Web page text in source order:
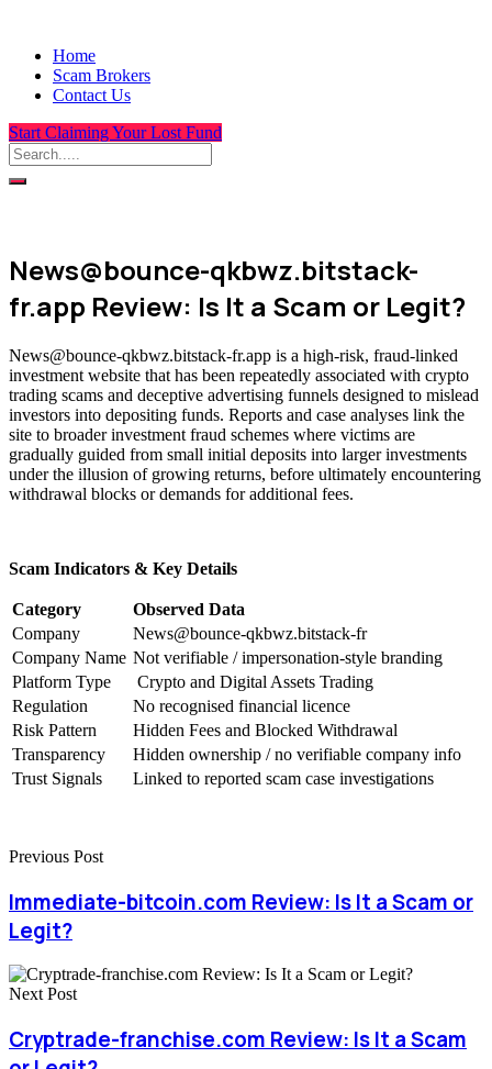
Home
Scam Brokers
Contact Us
Start Claiming Your Lost Fund
News@bounce-qkbwz.bitstack-
fr.app Review: Is It a Scam or Legit?
News@bounce-qkbwz.bitstack-fr.app is a high-risk, fraud-linked
investment website that has been repeatedly associated with crypto
trading scams and deceptive advertising funnels designed to mislead
investors into depositing funds. Reports and case analyses link the
site to broader investment fraud schemes where victims are
gradually guided from small initial deposits into larger investments
under the illusion of growing returns, before ultimately encountering
withdrawal blocks or demands for additional fees.
Scam Indicators & Key Details
Category
Observed Data
Company
News@bounce-qkbwz.bitstack-fr
Company Name Not verifiable / impersonation-style branding
Platform Type
Crypto and Digital Assets Trading
Regulation
No recognised financial licence
Risk Pattern
Hidden Fees and Blocked Withdrawal
Transparency
Hidden ownership / no verifiable company info
Trust Signals
Linked to reported scam case investigations
Previous Post
Immediate-bitcoin.com Review: Is It a Scam or
Legit?
Next Post
Cryptrade-franchise.com Review: Is It a Scam